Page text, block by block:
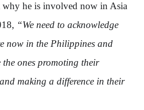
why he is involved now in Asia
“We need to acknowledge
now in the Philippines and
the ones promoting their
making a difference in their